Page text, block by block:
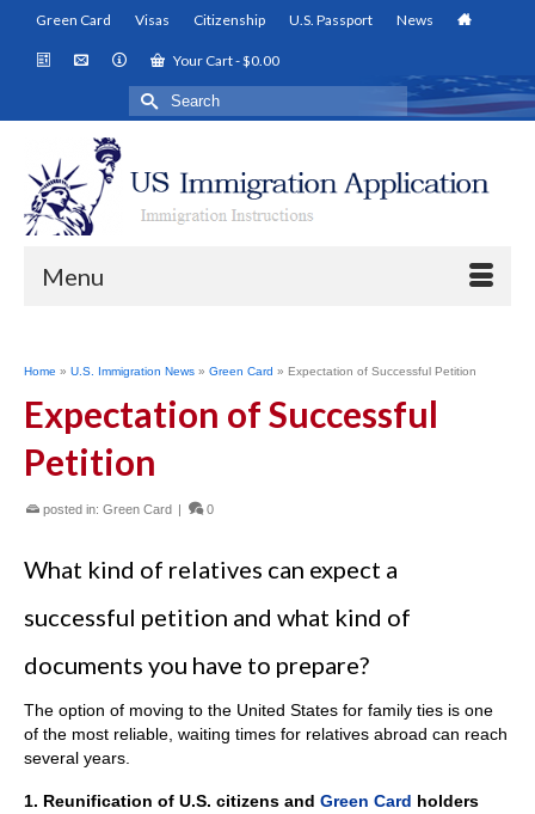
Green Card Visas Citizenship U.S. Passport News
Your Cart-$0.00
Search
for:
Menu
Home » U.S. Immigration News » Green Card » Expectation of Successful Petition
Expectation of Successful
Petition
posted in: Green Card | 0
What kind of relatives can expect a
successful petition and what kind of
documents you have to prepare?
The option of moving to the United States for family ties is one
of the most reliable, waiting times for relatives abroad can reach
several years.
1. Reunification of U.S. citizens and Green Card holders